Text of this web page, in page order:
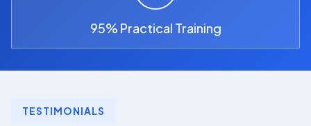
95% Practical Training
TESTIMONIALS